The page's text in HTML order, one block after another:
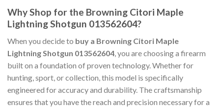
Why Shop for the Browning Citori Maple
Lightning Shotgun 013562604?
When you decide to buy a Browning Citori Maple
Lightning Shotgun 013562604 , you are choosing a firearm
built on a foundation of proven technology. Whether for
hunting, sport, or collection, this model is specifically
engineered for accuracy and durability. The craftsmanship
ensures that you have the reach and precision necessary for a